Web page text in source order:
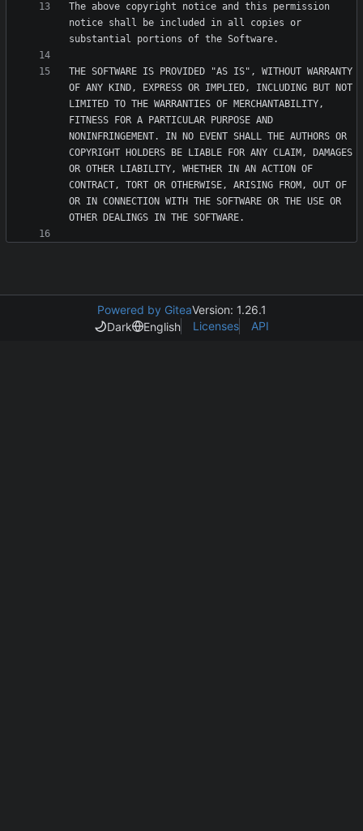
The above copyright notice and this permission
notice shall be included in all copies or
THE SOFTWARE IS PROVIDED "AS IS", WITHOUT WARRANTY
OF ANY KIND, EXPRESS OR IMPLIED, INCLUDING BUT NOT
LIMITED TO THE WARRANTIES OF MERCHANTABILITY,
FITNESS FOR A PARTICULAR PURPOSE AND
NONINFRINGEMENT. IN NO EVENT SHALL THE AUTHORS OR
COPYRIGHT HOLDERS BE LIABLE FOR ANY CLAIM, DAMAGES
OR OTHER LIABILITY, WHETHER IN AN ACTION OF
CONTRACT, TORT OR OTHERWISE, ARISING FROM, OUT OF
OR IN CONNECTION WITH THE SOFTWARE OR THE USE OR
Powered by GiteaVersion: 1.26.1
Dark
English Licenses API